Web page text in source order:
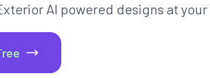
AI powered designs at